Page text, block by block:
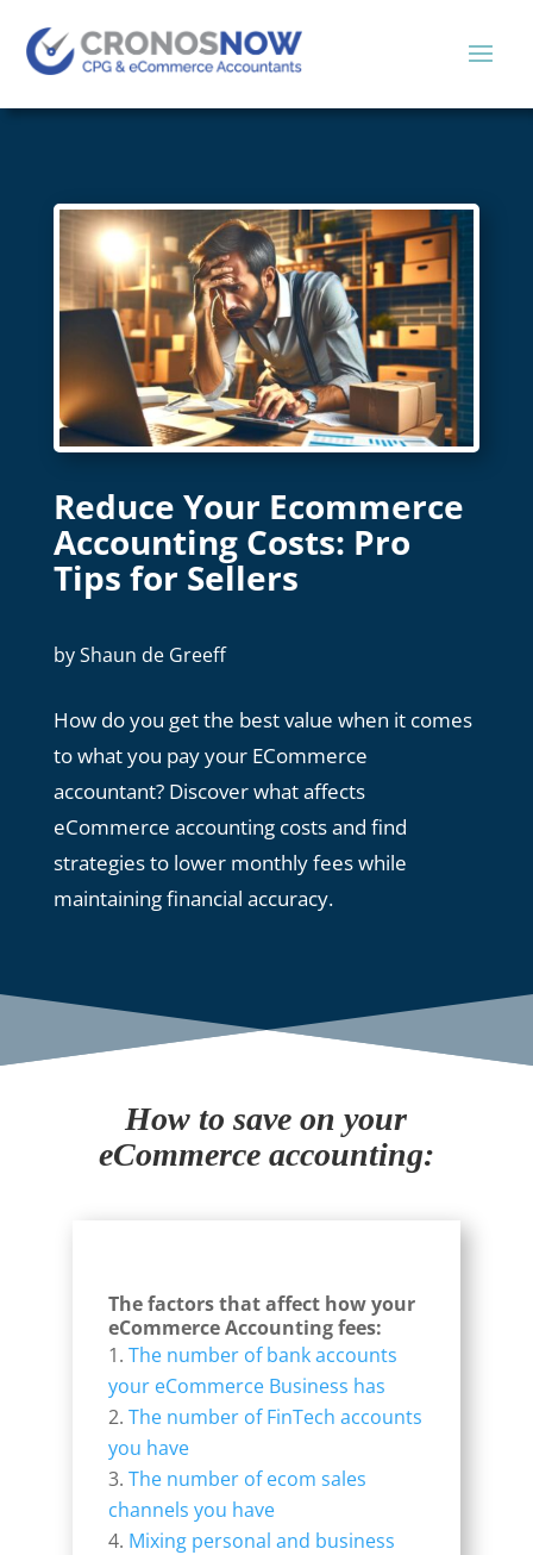
Reduce Your Ecommerce
Accounting Costs: Pro
Tips for Sellers
byShaun de Greeff
How do you get the best value when it comes
to what you pay your ECommerce
accountant? Discover what affects
eCommerce accounting costs and find
strategies to lower monthly fees while
maintaining financial accuracy.
How to save on your
eCommerce accounting:
The factors that affect how your
eCommerce Accounting fees:
The number of bank accounts
your eCommerce Business has
The number of FinTech accounts
you have
The number of ecom sales
channels you have
Mixing personal and business